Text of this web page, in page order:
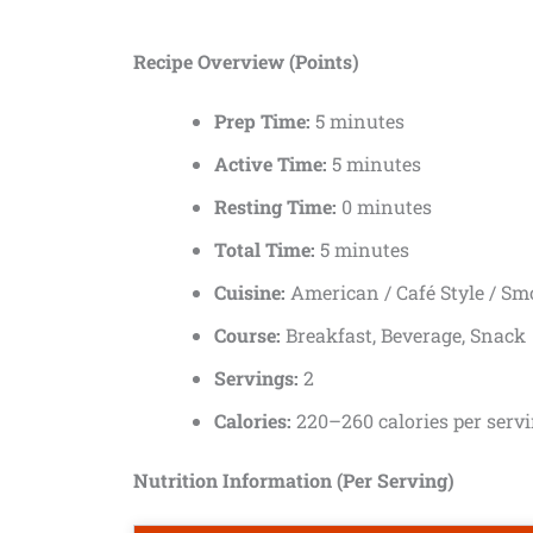
Recipe Overview (Points)
Prep Time: 5 minutes
Active Time: 5 minutes
Resting Time: 0 minutes
Total Time: 5 minutes
Cuisine: American / Café Style /
Course: Breakfast, Beverage, Snack
Servings: 2
Calories: 220–260 calories per
Nutrition Information (Per Serving)